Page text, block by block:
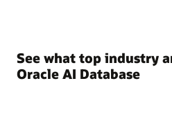
See what top industry
Oracle AI Database